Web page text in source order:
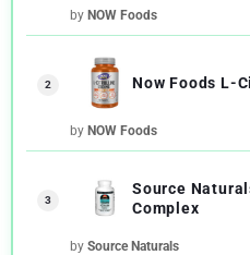
by NOW Foods
2 Now Foods L-
by NOW Foods
3
Source
Complex
by Source Naturals